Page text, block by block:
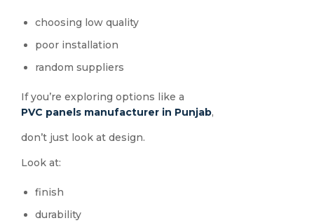
choosing low quality
poor installation
random suppliers
If you’re exploring options like a
PVC panels manufacturer in Punjab,
don’t just look at design.
Look at:
finish
durability